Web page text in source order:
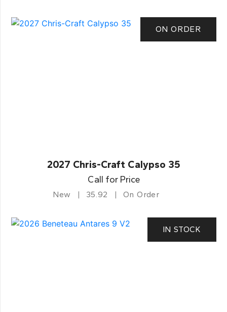
ON ORDER
2027 Chris-Craft Calypso 35
Call for Price
New 35.92 On Order
IN STOCK